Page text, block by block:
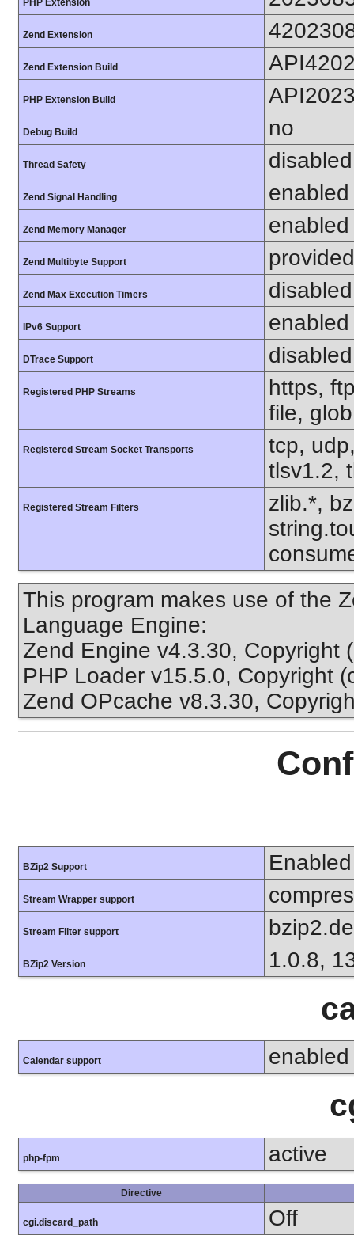
PHP Extension
Zend Extension
Zend Extension Build
PHP Extension Build
Debug Build no
Thread Safety disabled
Zend Signal Handling enabled
Zend Memory Manager enabled
Zend Multibyte Support
Zend Max Execution Timers disabled
IPv6 Support enabled
DTrace Support disabled
Registered PHP Streams
https,
file,
Registered Stream Socket Transports
tcp,
tlsv1.2,
Registered Stream Filters
zlib.*,
This program makes use of the
Language Engine:
Zend Engine v4.3.30, Copyright
PHP Loader v15.5.0, Copyright
Zend OPcache v8.3.30,
BZip2 Support Enabled
Stream Wrapper support
Stream Filter support
BZip2 Version 1.0.8,
Calendar support enabled
php-fpm active
Directive
cgi.discard_path Off